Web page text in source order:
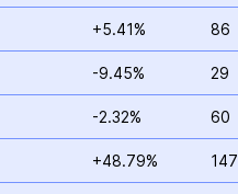
+5.41% 86
-9.45% 29
-2.32% 60
+48.79% 147